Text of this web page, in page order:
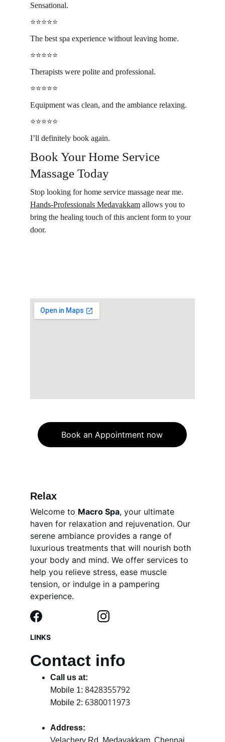
Sensational.
⭐️⭐️⭐️⭐️⭐️
The best spa experience without leaving home.
⭐️⭐️⭐️⭐️⭐️
Therapists were polite and professional.
⭐️⭐️⭐️⭐️⭐️
Equipment was clean, and the ambiance relaxing.
⭐️⭐️⭐️⭐️⭐️
I’ll definitely book again.
Book Your Home Service
Massage Today
Stop looking for home service massage near me.
Hands-Professionals Medavakkam allows you to
bring the healing touch of this ancient form to your
door.
Book an Appointment now
Relax
Welcome to Macro Spa, your ultimate
haven for relaxation and rejuvenation. Our
serene ambiance provides a range of
luxurious treatments that will nourish both
your body and mind. We offer services to
help you relieve stress, ease muscle
tension, or indulge in a pampering
experience.
LINKS
Contact info
Call us at:
Mobile 1: 8428355792
Mobile 2: 6380011973
Address:
Velachery Rd, Medavakkam, Chennai,